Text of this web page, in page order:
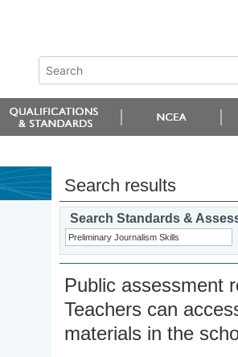
Search results
Search Standards &
Public assessment
Teachers can
materials in the